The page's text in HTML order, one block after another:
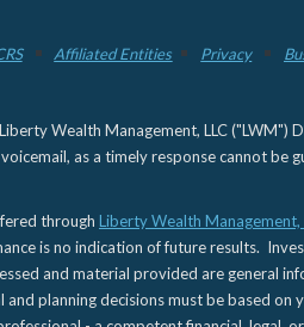
Affiliated Entities Privacy
Wealth Management, LLC
as a timely response cannot
through Liberty Wealth Management,
is no indication of future results.
and material provided are general
and planning decisions must be based